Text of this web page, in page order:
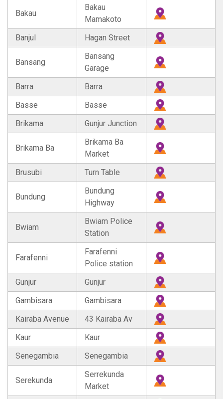
Bakau
Bakau
Mamakoto
Banjul
Hagan Street
Bansang
Bansang
Garage
Barra
Barra
Basse
Basse
Brikama
Gunjur Junction
Brikama Ba
Brikama Ba
Market
Brusubi
Turn Table
Bundung
Bundung
Highway
Bwiam
Bwiam Police
Station
Farafenni
Farafenni
Police station
Gunjur
Gunjur
Gambisara
Gambisara
Kairaba Avenue
43 Kairaba Av
Kaur
Kaur
Senegambia
Senegambia
Serekunda
Serrekunda
Market